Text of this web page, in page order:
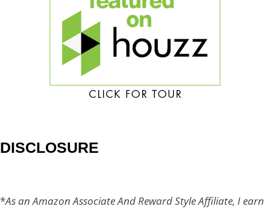
DISCLOSURE
*As an Amazon Associate And Reward Style Affiliate, I earn